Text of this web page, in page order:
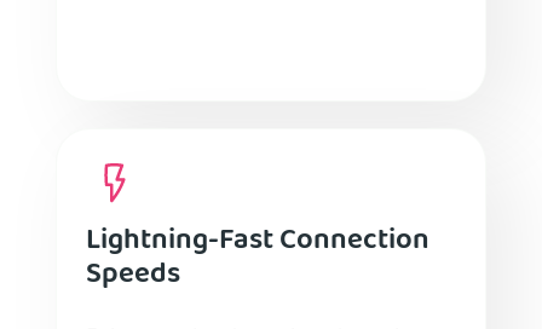
Lightning-Fast Connection
Speeds